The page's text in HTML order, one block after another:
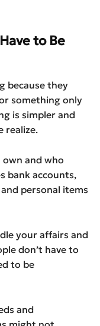
to Be
because they
something only
is simpler and
realize.
and who
bank accounts,
personal items
your affairs and
don’t have to
to be
and